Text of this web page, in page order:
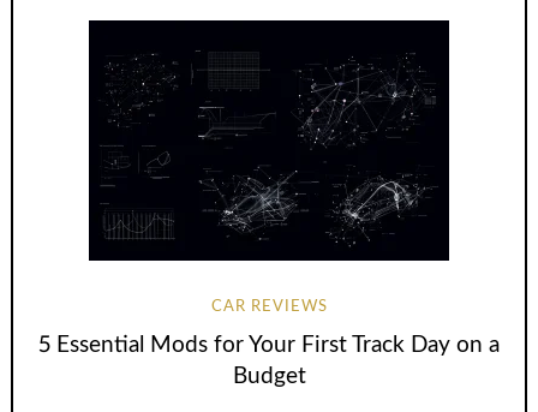
CAR REVIEWS
5 Essential Mods for Your First Track Day on a
Budget